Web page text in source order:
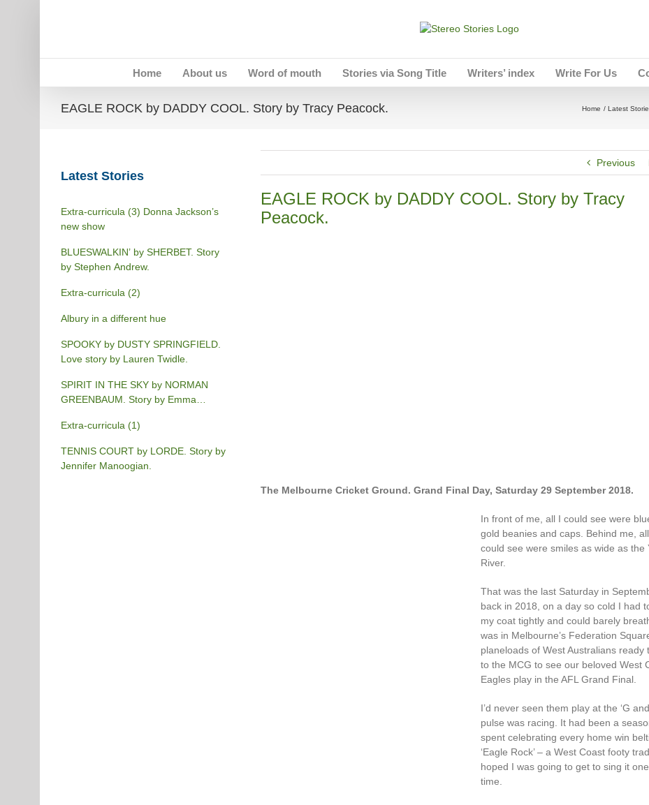
Home About us Word of mouth Stories via Song Title Writers’ index Write For Us
EAGLE ROCK by DADDY COOL. Story by Tracy Peacock. Home Latest
Previous
EAGLE ROCK by DADDY COOL. Story by Tracy
Peacock.
The Melbourne Cricket Ground. Grand Final Day, Saturday 29 September 2018.
In front of me, all I could see were
gold beanies and caps. Behind me,
could see were smiles as wide as the
River.
That was the last Saturday in
back in 2018, on a day so cold I had
my coat tightly and could barely
was in Melbourne’s Federation
planeloads of West Australians ready
to the MCG to see our beloved West
Eagles play in the AFL Grand Final.
I’d never seen them play at the ‘G
pulse was racing. It had been a
spent celebrating every home win
‘Eagle Rock’ – a West Coast footy
hoped I was going to get to sing it
time.
Latest Stories
Extra-curricula (3) Donna Jackson’s
new show
BLUESWALKIN’ by SHERBET. Story
by Stephen Andrew.
Extra-curricula (2)
Albury in a different hue
SPOOKY by DUSTY SPRINGFIELD.
Love story by Lauren Twidle.
SPIRIT IN THE SKY by NORMAN
GREENBAUM. Story by Emma
Extra-curricula (1)
TENNIS COURT by LORDE. Story by
Jennifer Manoogian.